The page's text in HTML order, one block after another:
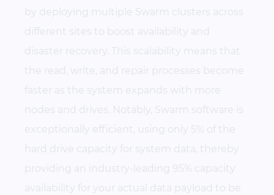
by deploying multiple Swarm clusters across
different sites to boost availability and
disaster recovery. This scalability means that
the read, write, and repair processes become
faster as the system expands with more
nodes and drives. Notably, Swarm software is
exceptionally efficient, using only 5% of the
hard drive capacity for system data, thereby
providing an industry-leading 95% capacity
availability for your actual data payload to be